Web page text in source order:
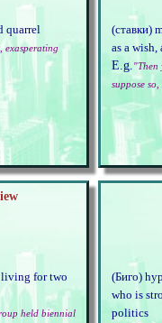
quarrel
exasperating
(ставки)
as a wish,
E.g."Then
suppose
living for two
held biennial
(Биго)
who is
politics